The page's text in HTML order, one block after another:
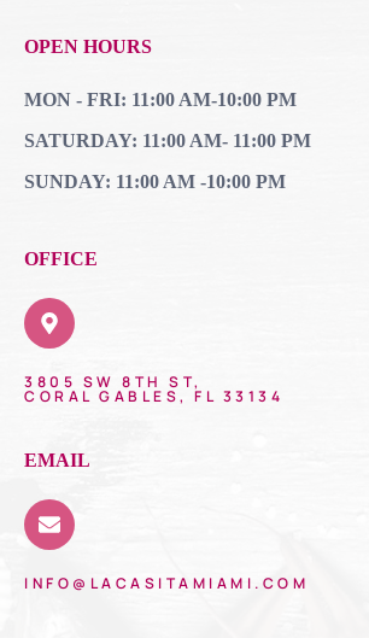
OPEN HOURS
MON - FRI: 11:00 AM-10:00 PM
SATURDAY: 11:00 AM- 11:00 PM
SUNDAY: 11:00 AM -10:00 PM
OFFICE
3805 SW 8TH ST,
CORAL GABLES, FL 33134
EMAIL
INFO@LACASITAMIAMI.COM